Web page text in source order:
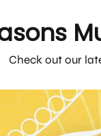
Check out our